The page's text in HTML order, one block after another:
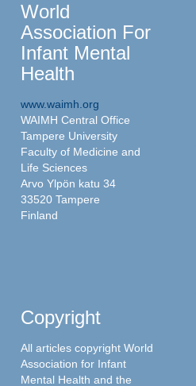
World
Association For
Infant Mental
Health
www.waimh.org
WAIMH Central Office
Tampere University
Faculty of Medicine and
Life Sciences
Arvo Ylpön katu 34
33520 Tampere
Finland
Copyright
All articles copyright World
Association for Infant
Mental Health and the